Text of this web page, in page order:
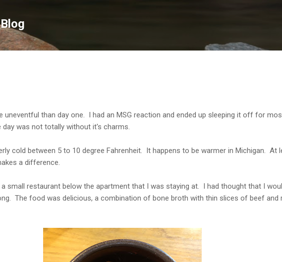
uneventful than day one. I had an MSG reaction and ended up sleeping it off for
was not totally without it's charms.
cold between 5 to 10 degree Fahrenheit. It happens to be warmer in Michigan. At
a difference.
small restaurant below the apartment that I was staying at. I had thought that I
The food was delicious, a combination of bone broth with thin slices of beef and